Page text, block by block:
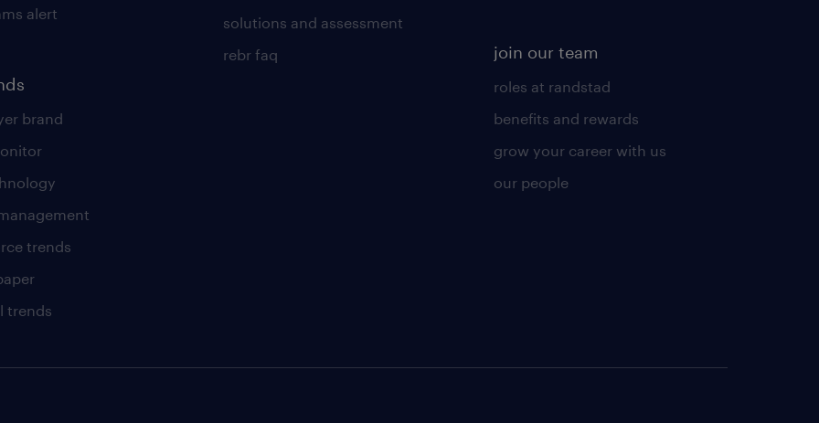
alert
brand
trends
trends
solutions and assessment
rebr faq
join our team
roles at randstad
benefits and rewards
grow your career with us
our people